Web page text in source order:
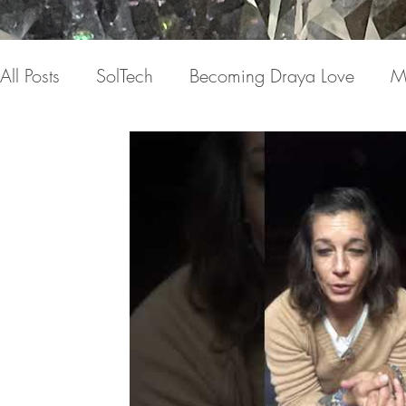
All Posts SolTech Becoming Draya Love
Focusing on me
Videos Blog
Miracle Mondays